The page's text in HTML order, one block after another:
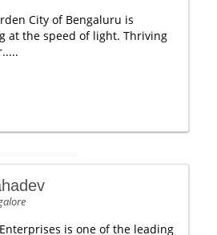
City of Bengaluru is
at the speed of light. Thriving
is one of the leading